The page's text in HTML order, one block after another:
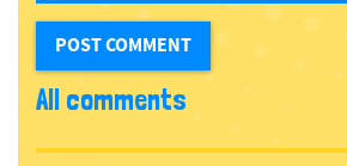
All comments